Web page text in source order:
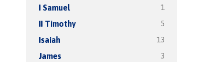
I Samuel 1
II Timothy 5
Isaiah 13
James 3